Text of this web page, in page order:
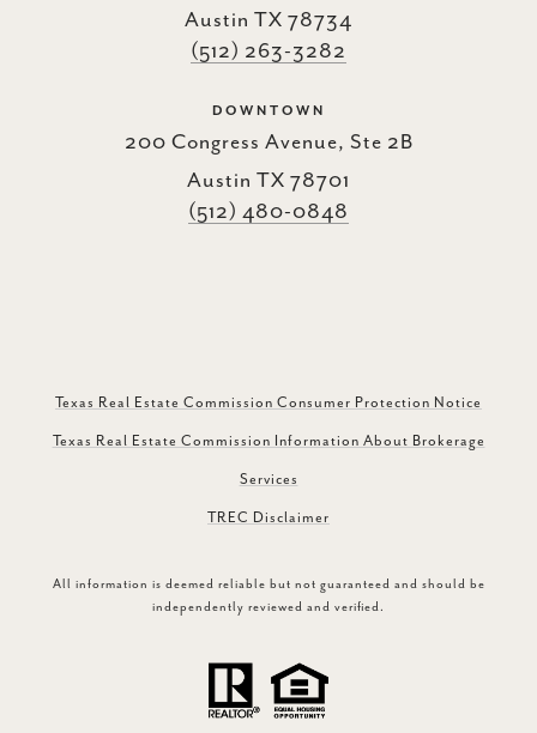
Austin TX 78734
(512) 263-3282
DOWNTOWN
200 Congress Avenue, Ste 2B
Austin TX 78701
(512) 480-0848
Texas Real Estate Commission Consumer Protection Notice
Texas Real Estate Commission Information About Brokerage
Services
TREC Disclaimer
All information is deemed reliable but not guaranteed and should be
independently reviewed and verified.